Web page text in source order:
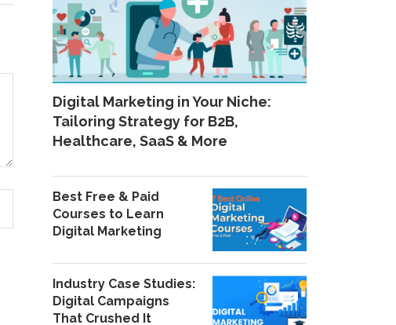
Digital Marketing in Your Niche:
Tailoring Strategy for B2B,
Healthcare, SaaS & More
Best Free & Paid
Courses to Learn
Digital Marketing
Industry Case Studies:
Digital Campaigns
That Crushed It